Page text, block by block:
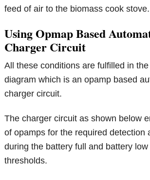
feed of air to the biomass cook stove.
Using Opmap Based
Charger Circuit
All these conditions are fulfilled in
diagram which is an opamp based
charger circuit.
The charger circuit as shown below
of opamps for the required detection
during the battery full and battery low
thresholds.